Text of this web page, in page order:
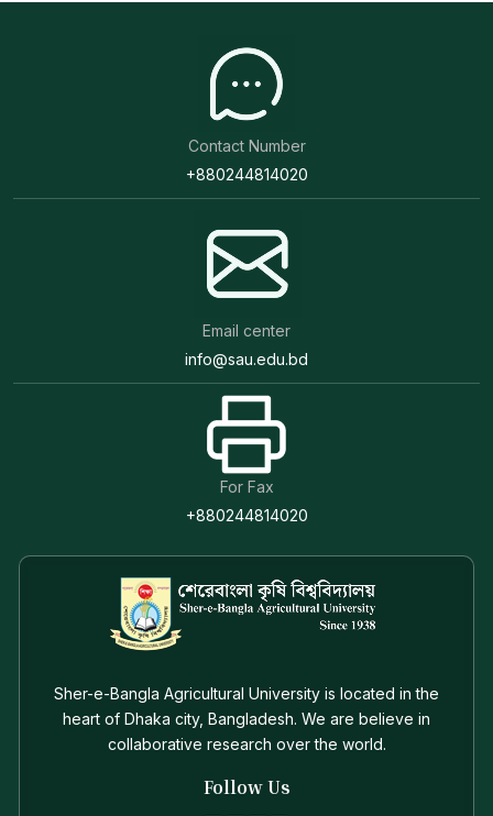
Contact Number
+880244814020
Email center
info@sau.edu.bd
For Fax
+880244814020
Sher-e-Bangla Agricultural University is located in the
heart of Dhaka city, Bangladesh. We are believe in
collaborative research over the world.
Follow Us